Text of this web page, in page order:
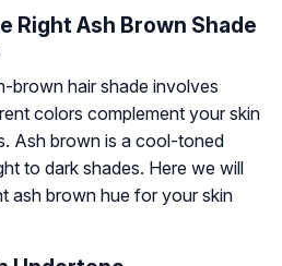
Right Ash Brown Shade
brown hair shade involves
colors complement your skin
Ash brown is a cool-toned
to dark shades. Here we will
ash brown hue for your skin